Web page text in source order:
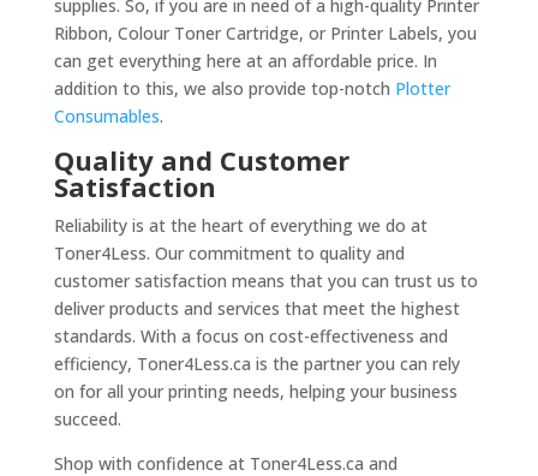
supplies. So, if you are in need of a high-quality Printer
Ribbon, Colour Toner Cartridge, or Printer Labels, you
can get everything here at an affordable price. In
addition to this, we also provide top-notch Plotter
Consumables.
Quality and Customer
Satisfaction
Reliability is at the heart of everything we do at
Toner4Less. Our commitment to quality and
customer satisfaction means that you can trust us to
deliver products and services that meet the highest
standards. With a focus on cost-effectiveness and
efficiency, Toner4Less.ca is the partner you can rely
on for all your printing needs, helping your business
succeed.
Shop with confidence at Toner4Less.ca and